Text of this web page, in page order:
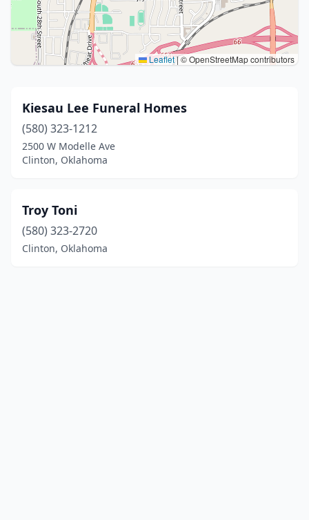
Leaflet|© OpenStreetMap contributors
Kiesau Lee Funeral Homes
(580) 323-1212
2500 W Modelle Ave
Clinton, Oklahoma
Troy Toni
(580) 323-2720
Clinton, Oklahoma